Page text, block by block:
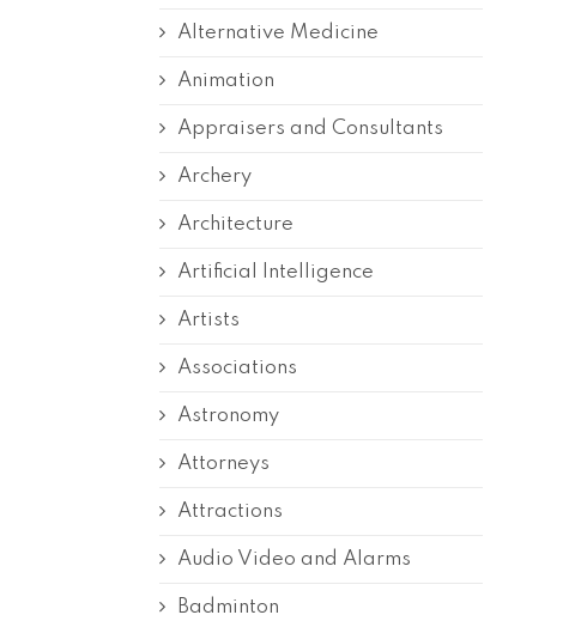
Alternative Medicine
Animation
Appraisers and Consultants
Archery
Architecture
Artificial Intelligence
Artists
Associations
Astronomy
Attorneys
Attractions
Audio Video and Alarms
Badminton